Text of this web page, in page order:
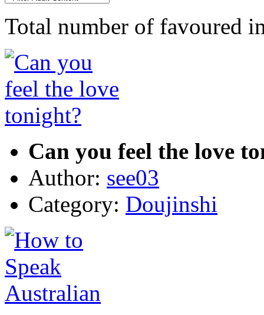
Total number of favoured
Can you feel the love
Author: see03
Category: Doujinshi